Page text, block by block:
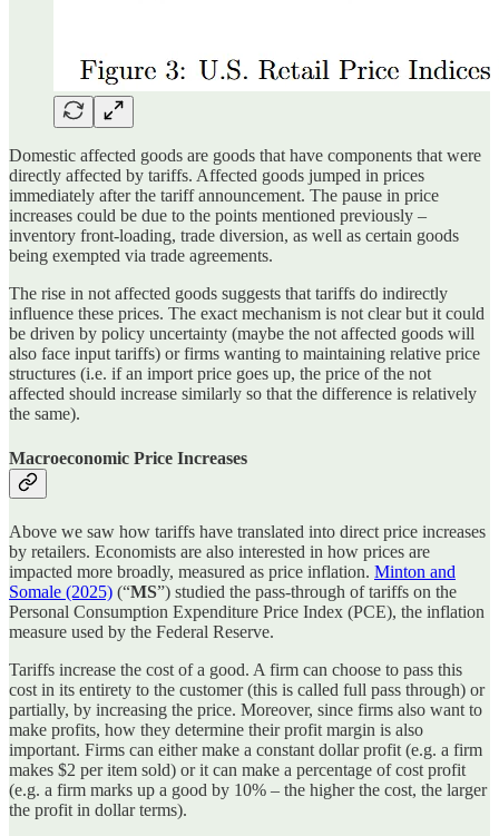
Domestic affected goods are goods that have components that were
directly affected by tariffs. Affected goods jumped in prices
immediately after the tariff announcement. The pause in price
increases could be due to the points mentioned previously –
inventory front-loading, trade diversion, as well as certain goods
being exempted via trade agreements.
The rise in not affected goods suggests that tariffs do indirectly
influence these prices. The exact mechanism is not clear but it could
be driven by policy uncertainty (maybe the not affected goods will
also face input tariffs) or firms wanting to maintaining relative price
structures (i.e. if an import price goes up, the price of the not
affected should increase similarly so that the difference is relatively
the same).
Macroeconomic Price Increases
Above we saw how tariffs have translated into direct price increases
by retailers. Economists are also interested in how prices are
impacted more broadly, measured as price inflation. Minton and
Somale (2025) (“MS”) studied the pass-through of tariffs on the
Personal Consumption Expenditure Price Index (PCE), the inflation
measure used by the Federal Reserve.
Tariffs increase the cost of a good. A firm can choose to pass this
cost in its entirety to the customer (this is called full pass through) or
partially, by increasing the price. Moreover, since firms also want to
make profits, how they determine their profit margin is also
important. Firms can either make a constant dollar profit (e.g. a firm
makes $2 per item sold) or it can make a percentage of cost profit
(e.g. a firm marks up a good by 10% – the higher the cost, the larger
the profit in dollar terms).